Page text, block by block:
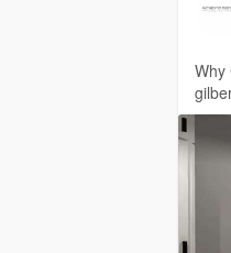
Why